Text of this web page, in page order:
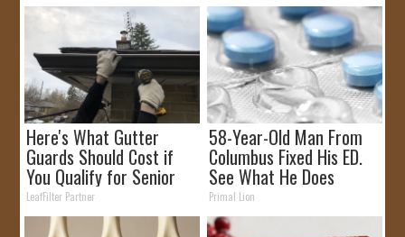
Here's What Gutter
Guards Should Cost if
You Qualify for Senior
Rebates
LeafFilter Partner
58-Year-Old Man From
Columbus Fixed His ED.
See What He Does
Primal Lion